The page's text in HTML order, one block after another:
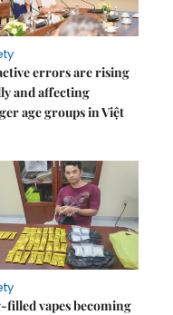
errors are rising
and affecting
age groups in Việt
filled vapes becoming